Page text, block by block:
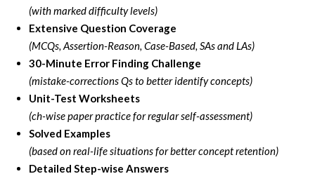
(with marked difficulty levels)
Extensive Question Coverage
(MCQs, Assertion-Reason, Case-Based, SAs and LAs)
30-Minute Error Finding Challenge
(mistake-corrections Qs to better identify concepts)
Unit-Test Worksheets
(ch-wise paper practice for regular self-assessment)
Solved Examples
(based on real-life situations for better concept retention)
Detailed Step-wise Answers